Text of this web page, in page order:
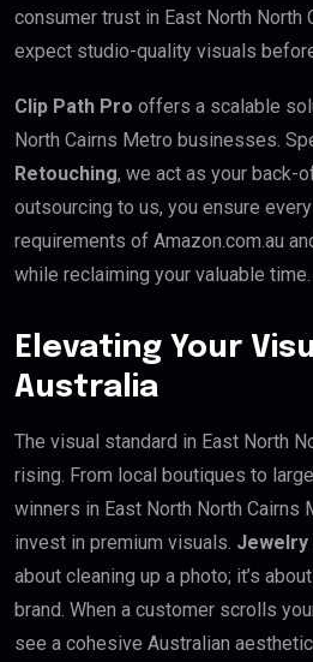
consumer trust in East North North
expect studio-quality visuals
Clip Path Pro offers a scalable
North Cairns Metro businesses.
Retouching, we act as your back-
outsourcing to us, you ensure
requirements of Amazon.com.au
while reclaiming your valuable time.
Elevating Your
Australia
The visual standard in East North
rising. From local boutiques to
winners in East North North Cairns
invest in premium visuals. Jewelry
about cleaning up a photo; it’s
brand. When a customer scrolls
see a cohesive Australian